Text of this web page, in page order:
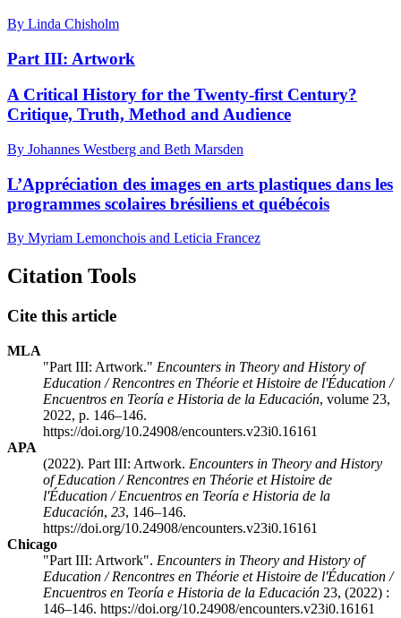
By Linda Chisholm
Part III: Artwork
A Critical History for the Twenty-first Century?
Critique, Truth, Method and Audience
By Johannes Westberg and Beth Marsden
L’Appréciation des images en arts plastiques dans les
programmes scolaires brésiliens et québécois
By Myriam Lemonchois and Leticia Francez
Citation Tools
Cite this article
MLA
"Part III: Artwork." Encounters in Theory and History of
Education / Rencontres en Théorie et Histoire de l'Éducation /
Encuentros en Teoría e Historia de la Educación, volume 23,
2022, p. 146–146.
https://doi.org/10.24908/encounters.v23i0.16161
APA
(2022). Part III: Artwork. Encounters in Theory and History
of Education / Rencontres en Théorie et Histoire de
l'Éducation / Encuentros en Teoría e Historia de la
Educación, 23, 146–146.
https://doi.org/10.24908/encounters.v23i0.16161
Chicago
"Part III: Artwork". Encounters in Theory and History of
Education / Rencontres en Théorie et Histoire de l'Éducation /
Encuentros en Teoría e Historia de la Educación 23, (2022) :
146–146. https://doi.org/10.24908/encounters.v23i0.16161